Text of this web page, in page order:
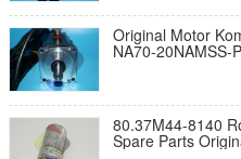
Original Motor
NA70-20NAMSS-
80.37M44-8140
Spare Parts